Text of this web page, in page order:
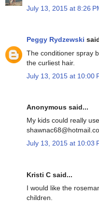
July 13, 2015 at 8:26
Peggy Rydzewski
The conditioner spray
the curliest hair.
July 13, 2015 at 10:00
Anonymous said...
My kids could really
July 13, 2015 at 10:03
Kristi C said...
I would like the
children.